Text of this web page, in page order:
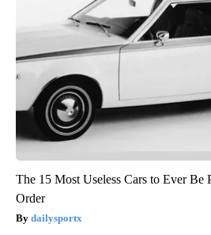
The 15 Most Useless Cars to Ever Be
Order
dailysportx